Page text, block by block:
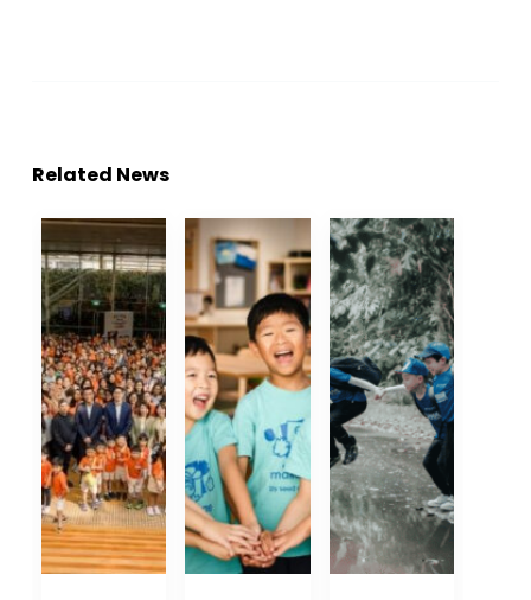
Related News